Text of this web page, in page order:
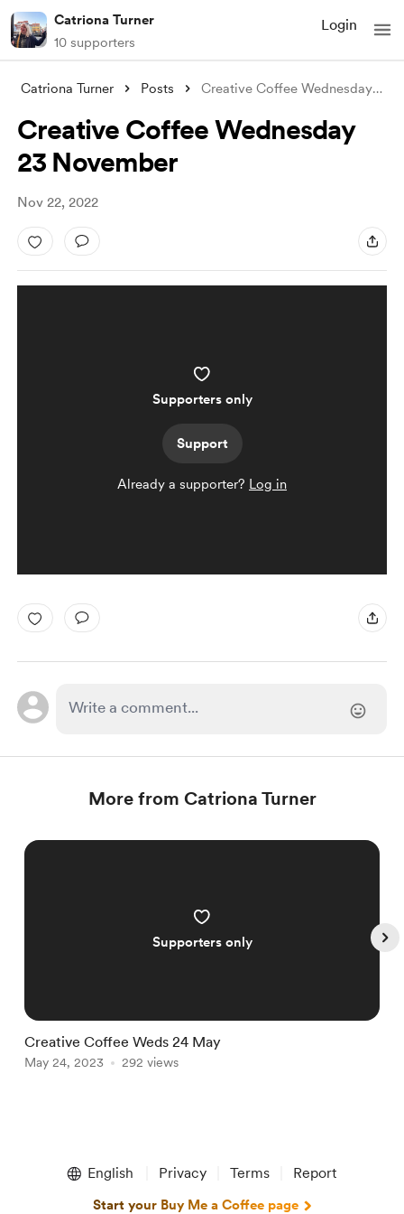
Catriona Turner
10 supporters
Login
Catriona Turner Posts Creative Coffee Wednesday 23 November
Creative Coffee Wednesday
23 November
Nov 22, 2022
Supporters only
Support
Already a supporter? Log in
More from Catriona Turner
Supporters only
Creative Coffee Weds 24 May
May 24, 2023 292 views
English Privacy Terms Report
Start your Buy Me a Coffee page